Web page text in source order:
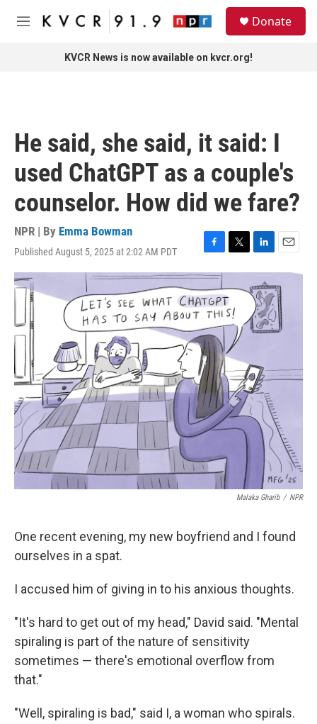
Skip to main content
M
Donate
KVCR News is now available on kvcr.org!
He said, she said, it said: I
used ChatGPT as a couple's
counselor. How did we fare?
NPR | By Emma Bowman
Published August 5, 2025 at 2:02 AM PDT
F
a
c
e
b
o
o
k
T
w
t
t
e
L
i
n
k
e
d
I
E
m
a
i
l
Malaka Gharib / NPR
One recent evening, my new boyfriend and I found
ourselves in a spat.
I accused him of giving in to his anxious thoughts.
"It's hard to get out of my head," David said. "Mental
spiraling is part of the nature of sensitivity
sometimes — there's emotional overflow from
that."
"Well, spiraling is bad," said I, a woman who spirals.